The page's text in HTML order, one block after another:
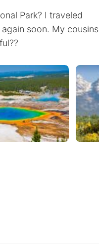
Park? I traveled
soon. My